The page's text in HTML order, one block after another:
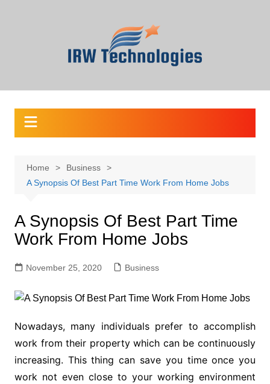
Home
Business
A Synopsis Of Best Part Time Work From Home Jobs
A Synopsis Of Best Part Time
Work From Home Jobs
November 25, 2020 Business
Nowadays, many individuals prefer to accomplish
work from their property which can be continuously
increasing. This thing can save you time once you
work not even close to your working environment